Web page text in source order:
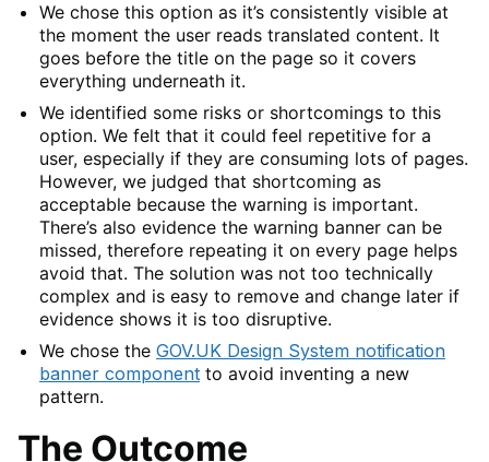
We chose this option as it’s consistently visible at
the moment the user reads translated content. It
goes before the title on the page so it covers
everything underneath it.
We identified some risks or shortcomings to this
option. We felt that it could feel repetitive for a
user, especially if they are consuming lots of pages.
However, we judged that shortcoming as
acceptable because the warning is important.
There’s also evidence the warning banner can be
missed, therefore repeating it on every page helps
avoid that. The solution was not too technically
complex and is easy to remove and change later if
evidence shows it is too disruptive.
We chose the GOV.UK Design System notification
banner component to avoid inventing a new
pattern.
The Outcome